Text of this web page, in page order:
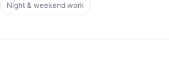
Night & weekend work